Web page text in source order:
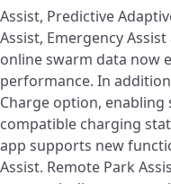
Assist, Predictive
Assist, Emergency
online swarm data now
performance. In
Charge option,
compatible charging
app supports new
Assist. Remote Park